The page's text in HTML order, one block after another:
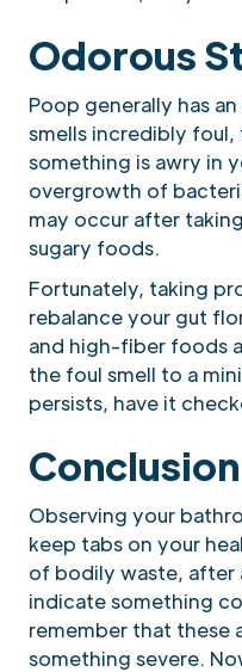
Odorous
Poop generally has
smells incredibly foul,
something is awry in
overgrowth of
may occur after
sugary foods.
Fortunately, taking
rebalance your gut
and high-fiber foods
the foul smell to a
persists, have it
Conclusion
Observing your
keep tabs on your
of bodily waste, after
indicate something
remember that these
something severe.